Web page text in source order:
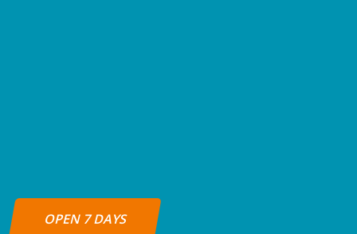
OPEN 7 DAYS